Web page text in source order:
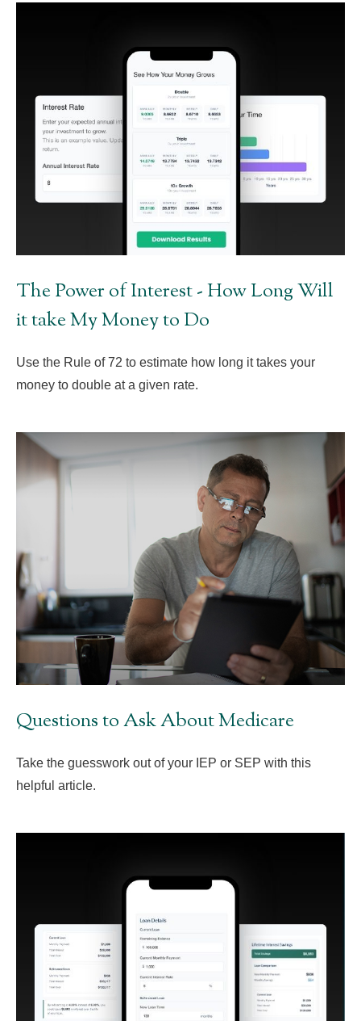
The Power of Interest - How Long Will
it take My Money to Do
Use the Rule of 72 to estimate how long it takes your
money to double at a given rate.
Questions to Ask About Medicare
Take the guesswork out of your IEP or SEP with this
helpful article.